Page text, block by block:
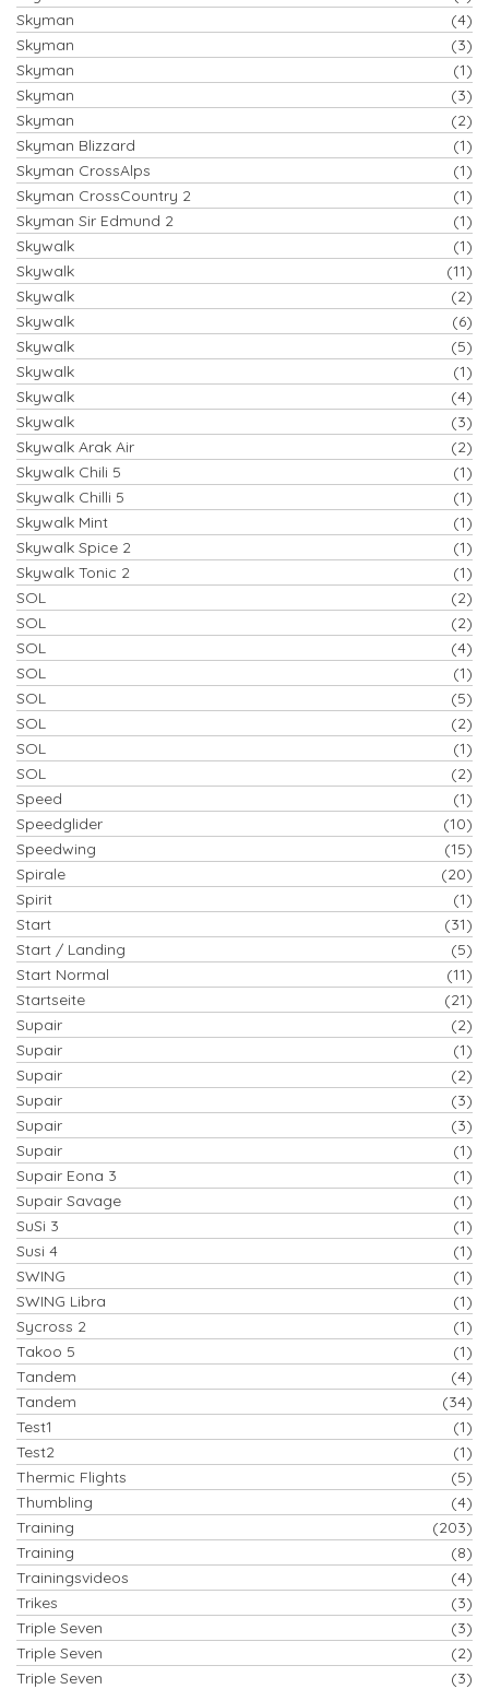
Skyman
(4)
Skyman
(3)
Skyman
(1)
Skyman
(3)
Skyman
(2)
Skyman Blizzard
(1)
Skyman CrossAlps
(1)
Skyman CrossCountry 2
(1)
Skyman Sir Edmund 2
(1)
Skywalk
(1)
Skywalk
(11)
Skywalk
(2)
Skywalk
(6)
Skywalk
(5)
Skywalk
(1)
Skywalk
(4)
Skywalk
(3)
Skywalk Arak Air
(2)
Skywalk Chili 5
(1)
Skywalk Chilli 5
(1)
Skywalk Mint
(1)
Skywalk Spice 2
(1)
Skywalk Tonic 2
(1)
SOL
(2)
SOL
(2)
SOL
(4)
SOL
(1)
SOL
(5)
SOL
(2)
SOL
(1)
SOL
(2)
Speed
(1)
Speedglider
(10)
Speedwing
(15)
Spirale
(20)
Spirit
(1)
Start
(31)
Start / Landing
(5)
Start Normal
(11)
Startseite
(21)
Supair
(2)
Supair
(1)
Supair
(2)
Supair
(3)
Supair
(3)
Supair
(1)
Supair Eona 3
(1)
Supair Savage
(1)
SuSi 3
(1)
Susi 4
(1)
SWING
(1)
SWING Libra
(1)
Sycross 2
(1)
Takoo 5
(1)
Tandem
(4)
Tandem
(34)
Test1
(1)
Test2
(1)
Thermic Flights
(5)
Thumbling
(4)
Training
(203)
Training
(8)
Trainingsvideos
(4)
Trikes
(3)
Triple Seven
(3)
Triple Seven
(2)
Triple Seven
(3)